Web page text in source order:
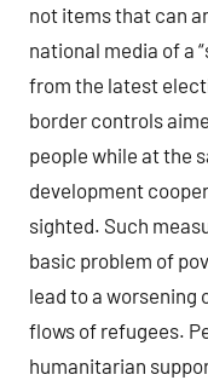
not items that can
national media of a
from the latest
border controls
people while at the
development
sighted. Such
basic problem of
lead to a worsening
flows of refugees.
humanitarian